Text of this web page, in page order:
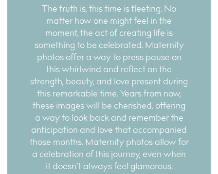
The truth is, this time is fleeting. No
matter how one might feel in the
moment, the act of creating life is
something to be celebrated. Maternity
photos offer a way to press pause on
this whirlwind and reflect on the
strength, beauty, and love present during
this remarkable time. Years from now,
these images will be cherished, offering
a way to look back and remember the
anticipation and love that accompanied
those months. Maternity photos allow for
a celebration of this journey, even when
it doesn’t always feel glamorous.